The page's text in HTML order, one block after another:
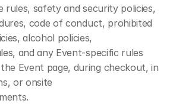
rules, safety and security policies,
code of conduct, prohibited
alcohol policies,
and any Event-specific rules
Event page, during checkout, in
or onsite